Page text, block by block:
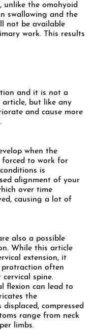
unlike the omohyoid
swallowing and the
not be available
work. This results
and it is not a
but like any
and cause more
when the
forced to work for
is
alignment of your
over time
causing a lot of
also a possible
While this article
extension, it
protraction often
spine.
flexion can lead to
the
compressed
range from neck
limbs.